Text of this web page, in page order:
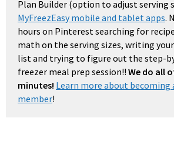
Plan Builder (option to adjust serving
MyFreezEasy mobile and tablet apps.
hours on Pinterest searching for
math on the serving sizes, writing
list and trying to figure out the step-
freezer meal prep session!! We do all
minutes! Learn more about becoming
member!